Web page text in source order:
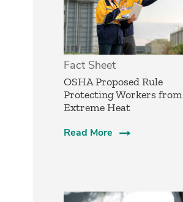
Fact Sheet
­OSHA Proposed Rule
Protecting Workers from
Extreme Heat
Read More